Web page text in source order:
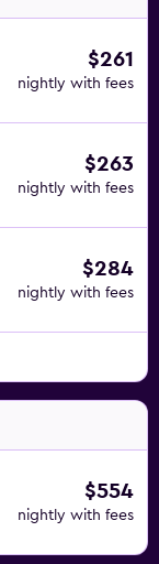
$261
nightly with fees
$263
nightly with fees
$284
nightly with fees
$554
nightly with fees